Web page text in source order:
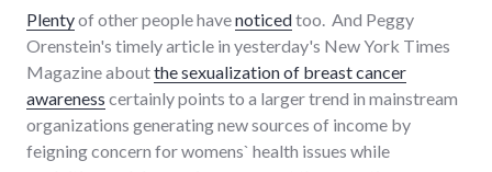
Plentyof other people havenoticedtoo. And Peggy
Orenstein's timely article in yesterday's New York Times
Magazine aboutthe sexualization of breast cancer
awareness certainly points to a larger trend in mainstream
organizations generating new sources of income by
feigning concern for womens` health issues while